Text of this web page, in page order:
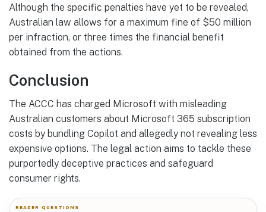
Although the specific penalties have yet to be revealed,
Australian law allows for a maximum fine of $50 million
per infraction, or three times the financial benefit
obtained from the actions.
Conclusion
The ACCC has charged Microsoft with misleading
Australian customers about Microsoft 365 subscription
costs by bundling Copilot and allegedly not revealing less
expensive options. The legal action aims to tackle these
purportedly deceptive practices and safeguard
consumer rights.
READER QUESTIONS